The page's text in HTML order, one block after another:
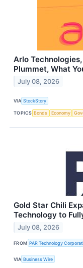
Arlo
Plummet, What
July 08, 2026
VIA StockStory
TOPICS Bonds Economy
Gold Star Chili
Technology to
July 08, 2026
FROM PAR Technology
VIA Business Wire